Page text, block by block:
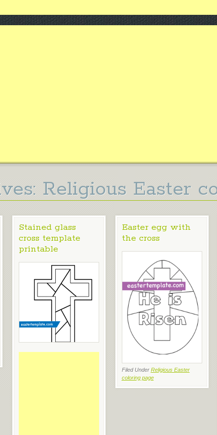
Religious Easter
Stained glass
cross template
printable
Easter egg with
the cross
Filed Under Religious Easter
coloring page